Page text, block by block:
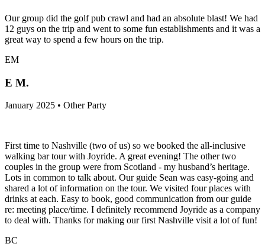
Our group did the golf pub crawl and had an absolute blast! We had
12 guys on the trip and went to some fun establishments and it was a
great way to spend a few hours on the trip.
EM
E M.
January 2025 • Other Party
First time to Nashville (two of us) so we booked the all-inclusive
walking bar tour with Joyride. A great evening! The other two
couples in the group were from Scotland - my husband’s heritage.
Lots in common to talk about. Our guide Sean was easy-going and
shared a lot of information on the tour. We visited four places with
drinks at each. Easy to book, good communication from our guide
re: meeting place/time. I definitely recommend Joyride as a company
to deal with. Thanks for making our first Nashville visit a lot of fun!
BC